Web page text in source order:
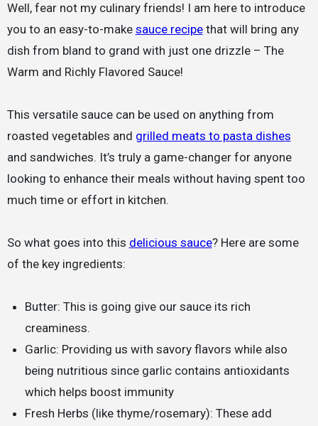
Well, fear not my culinary friends! I am here to introduce
you to an easy-to-make sauce recipethat will bring any
dish from bland to grand with just one drizzle – The
Warm and Richly Flavored Sauce!
This versatile sauce can be used on anything from
roasted vegetables and grilled meats to pasta dishes
and sandwiches. It’s truly a game-changer for anyone
looking to enhance their meals without having spent too
much time or effort in kitchen.
So what goes into this delicious sauce? Here are some
of the key ingredients:
Butter: This is going give our sauce its rich
creaminess.
Garlic: Providing us with savory flavors while also
being nutritious since garlic contains antioxidants
which helps boost immunity
Fresh Herbs (like thyme/rosemary): These add